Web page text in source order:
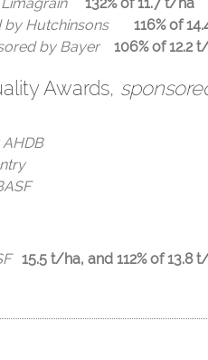
by Hutchinsons
116% of
by Bayer 106% of 12.2
Awards,
15.5 t/ha, and 112% of 13.8